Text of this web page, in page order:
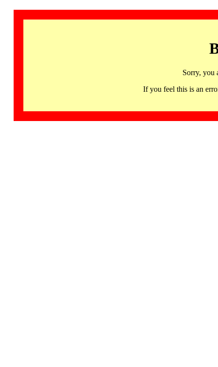
Sorry, you
If you feel this is an